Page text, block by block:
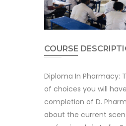
COURSE
Diploma In Pharmacy:
of choices you will
completion of D.
about the current